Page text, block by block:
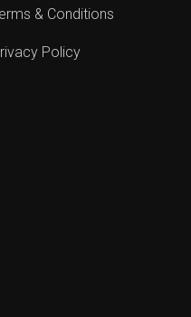
& Conditions
Policy